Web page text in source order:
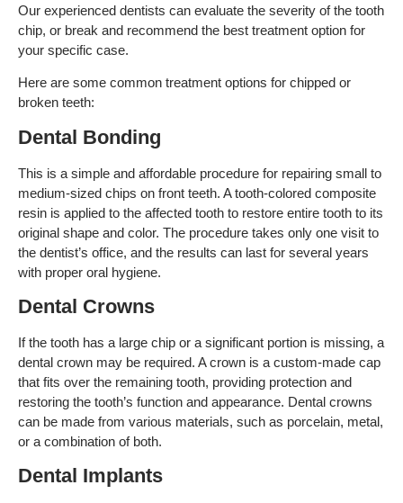
Our experienced dentists can evaluate the severity of the tooth
chip, or break and recommend the best treatment option for
your specific case.
Here are some common treatment options for chipped or
broken teeth:
Dental Bonding
This is a simple and affordable procedure for repairing small to
medium-sized chips on front teeth. A tooth-colored composite
resin is applied to the affected tooth to restore entire tooth to its
original shape and color. The procedure takes only one visit to
the dentist’s office, and the results can last for several years
with proper oral hygiene.
Dental Crowns
If the tooth has a large chip or a significant portion is missing, a
dental crown may be required. A crown is a custom-made cap
that fits over the remaining tooth, providing protection and
restoring the tooth’s function and appearance. Dental crowns
can be made from various materials, such as porcelain, metal,
or a combination of both.
Dental Implants